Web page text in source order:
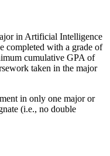
in Artificial Intelligence
completed with a grade of
cumulative GPA of
taken in the major
in only one major or
(i.e., no double